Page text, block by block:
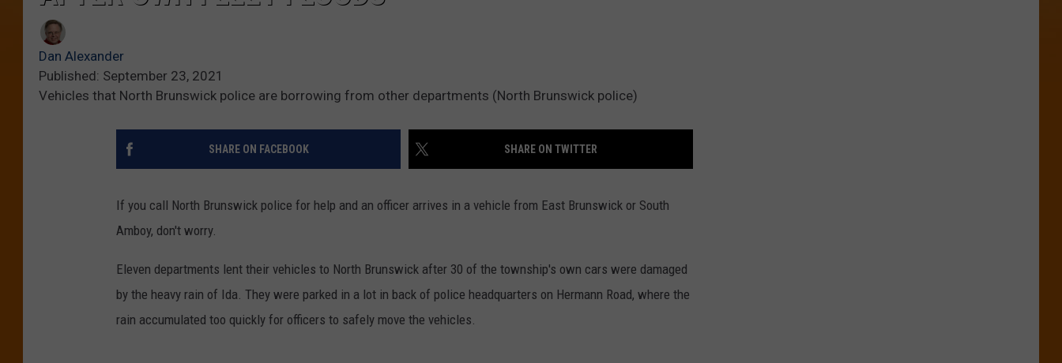
Dan Alexander
Published: September 23, 2021
Vehicles that North Brunswick police are borrowing from other departments (North Brunswick police)
SHARE ON FACEBOOK SHARE ON TWITTER
If you call North Brunswick police for help and an officer arrives in a vehicle from East Brunswick or South
Amboy, don't worry.
Eleven departments lent their vehicles to North Brunswick after 30 of the township's own cars were damaged
by the heavy rain of Ida. They were parked in a lot in back of police headquarters on Hermann Road, where the
rain accumulated too quickly for officers to safely move the vehicles.